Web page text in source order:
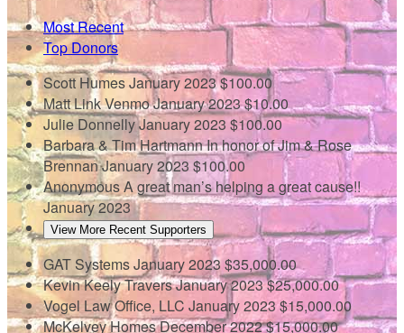
Most Recent
Top Donors
Scott HumesJanuary 2023$100.00
Matt LinkVenmoJanuary 2023$10.00
Julie DonnellyJanuary 2023 $100.00
Barbara & Tim HartmannIn honor of Jim & Rose
BrennanJanuary 2023 $100.00
AnonymousA great man’s helping a great cause!!
January 2023
View More Recent Supporters
GAT SystemsJanuary 2023$35,000.00
Kevin Keely TraversJanuary 2023$25,000.00
Vogel Law Office, LLC January 2023$15,000.00
McKelvey HomesDecember 2022$15,000.00